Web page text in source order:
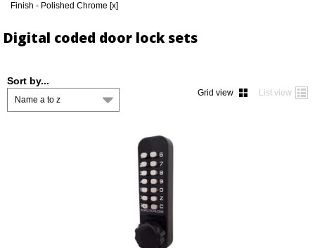
Finish - Polished Chrome [x]
Digital coded door lock sets
Sort by...
Name a to z
Grid view List view